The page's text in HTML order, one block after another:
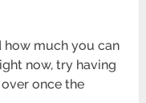
how much you can
now, try having
once the